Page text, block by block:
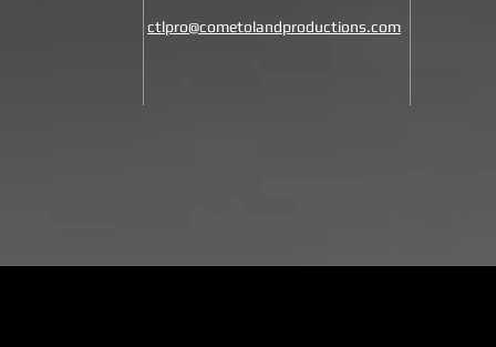
ctlpro@cometolandproductions.com